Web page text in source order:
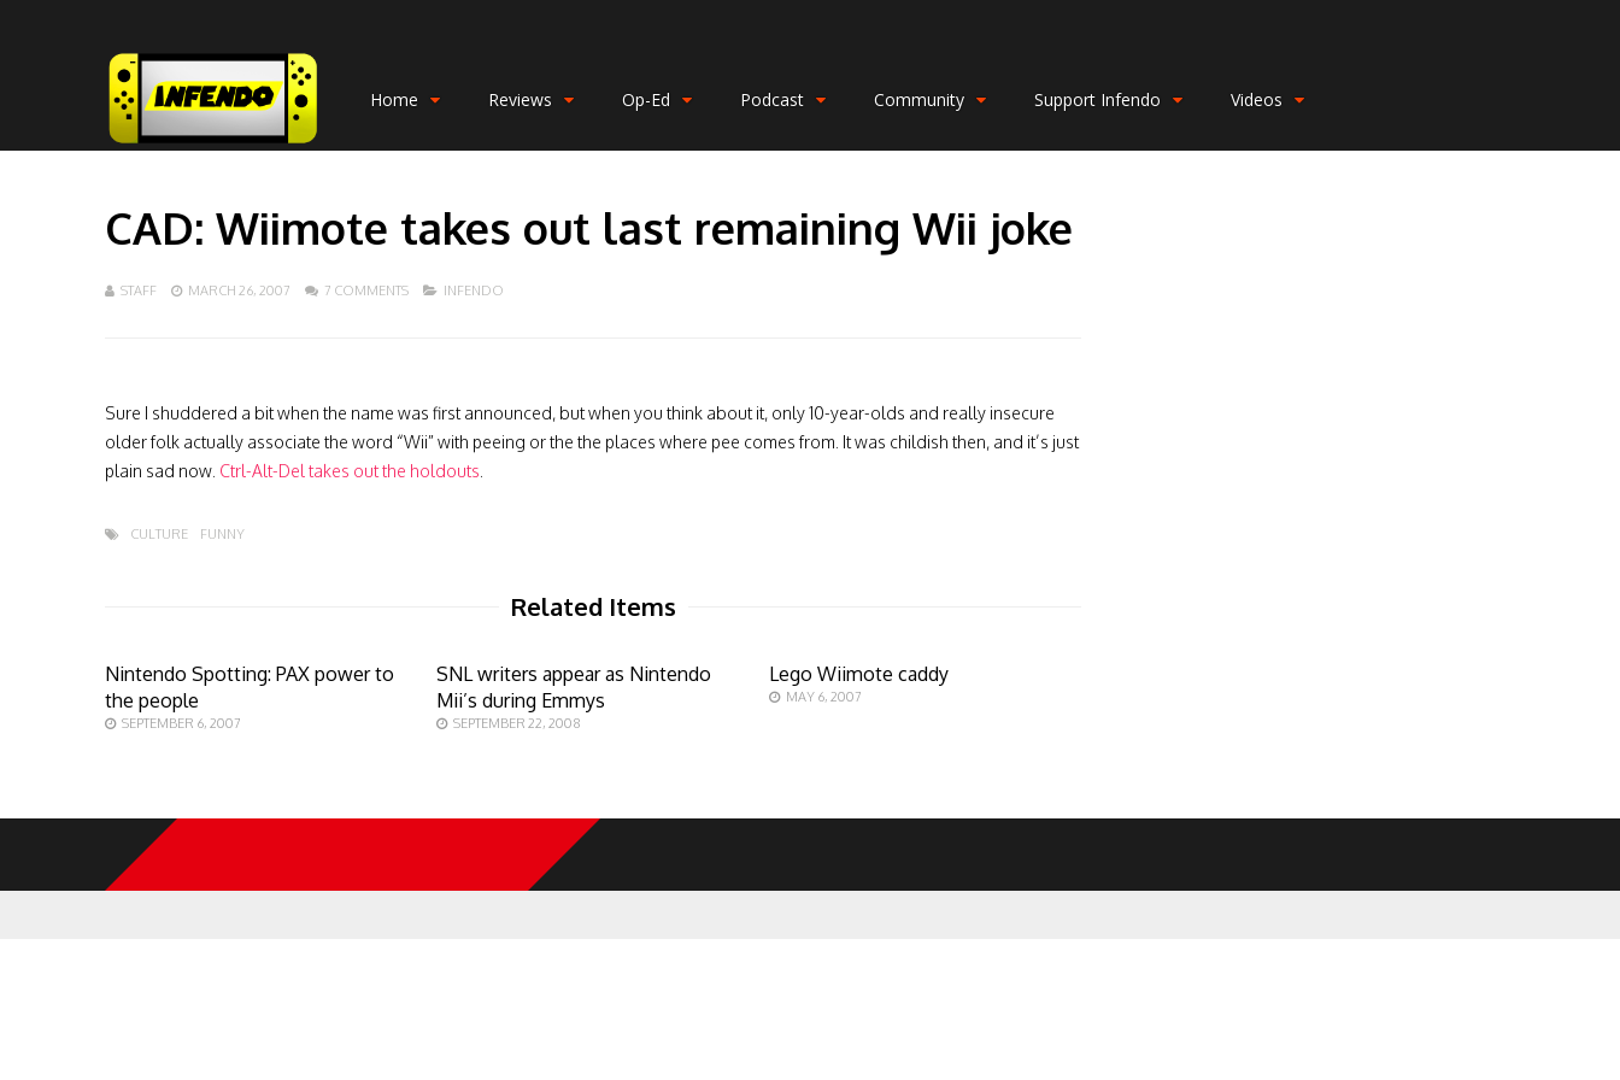
Home Reviews Op-Ed Podcast Community Support Infendo Videos
CAD: Wiimote takes out last remaining Wii joke
STAFF MARCH 26, 2007 7 COMMENTS INFENDO
Sure I shuddered a bit when the name was first announced, but when you think about it, only 10-year-olds and really insecure
older folk actually associate the word “Wii” with peeing or the the places where pee comes from. It was childish then, and it’s just
plain sad now. Ctrl-Alt-Del takes out the holdouts
CULTURE FUNNY
Related Items
Nintendo Spotting: PAX power to
the people
SEPTEMBER 6, 2007
SNL writers appear as Nintendo
Mii’s during Emmys
SEPTEMBER 22, 2008
Lego Wiimote caddy
MAY 6, 2007